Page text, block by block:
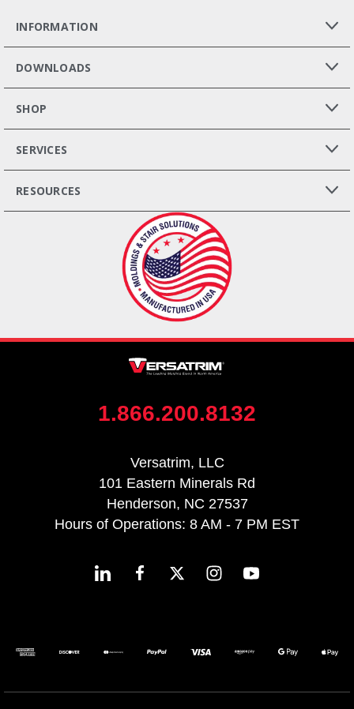
INFORMATION
DOWNLOADS
SHOP
SERVICES
RESOURCES
1.866.200.8132
Versatrim, LLC
101 Eastern Minerals Rd
Henderson, NC 27537
Hours of Operations: 8 AM - 7 PM EST